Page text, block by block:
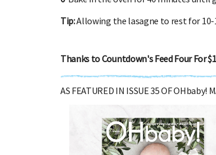
Tip:Allowing the lasagne to rest for 10-
Thanks to Countdown's Feed Four For
AS FEATURED IN ISSUE 35 OF OHbaby!